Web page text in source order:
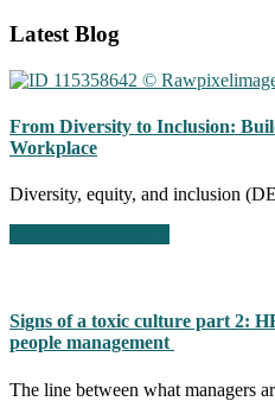
Footer
CTA
Latest Blog
From Diversity to Inclusion:
Workplace
Diversity, equity, and inclusion
Inclusion:
Building
Fair
Signs of a toxic culture part 2:
people management
The line between what managers